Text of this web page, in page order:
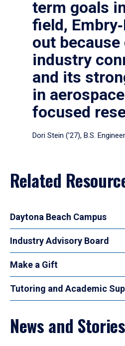
term goals
field,
out
industry
and its
in
focused
Dori Stein (’27), B.S.
Related
Daytona Beach Campus
Industry Advisory Board
Make a Gift
Tutoring and Academic
News and Stories